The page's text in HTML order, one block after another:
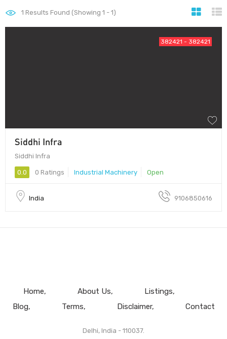
1 Results Found (Showing 1 - 1)
382421 - 382421
Siddhi Infra
Siddhi Infra
0.0 0 Ratings Industrial Machinery Open
India 9106850616
Home About Us
Listings
Blog
Terms Disclaimer Contact
Delhi, India - 110037.